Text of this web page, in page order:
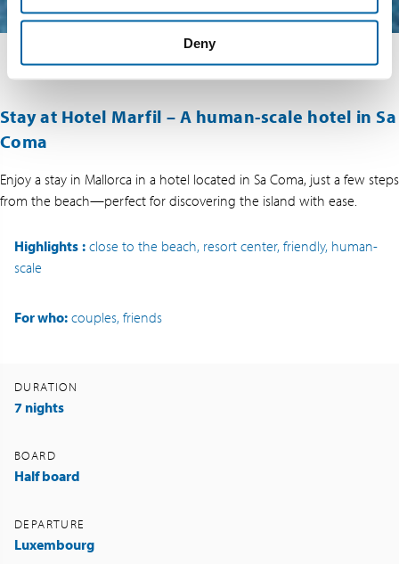
Deny
Stay at Hotel Marfil – A human-scale hotel in Sa
Coma
Enjoy a stay in Mallorca in a hotel located in Sa Coma, just a few steps
from the beach—perfect for discovering the island with ease.
Highlights : close to the beach, resort center, friendly, human-
scale
For who: couples, friends
DURATION
7 nights
BOARD
Half board
DEPARTURE
Luxembourg